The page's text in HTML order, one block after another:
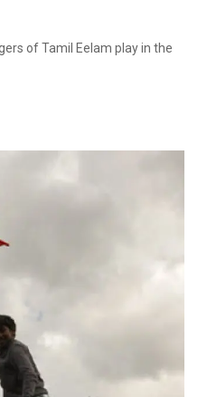
of Tamil Eelam play in the